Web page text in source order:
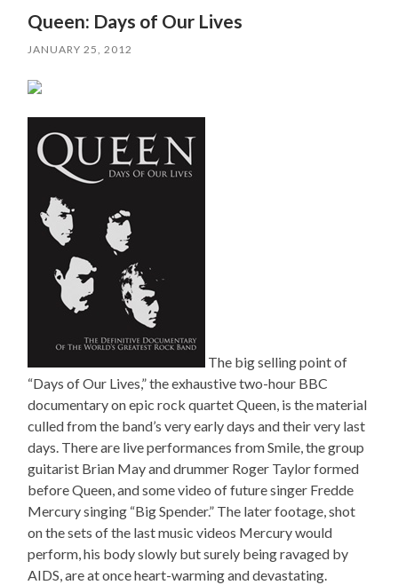
Queen: Days of Our Lives
JANUARY 25, 2012
The big selling point of
“Days of Our Lives,” the exhaustive two-hour BBC
documentary on epic rock quartet Queen, is the material
culled from the band’s very early days and their very last
days. There are live performances from Smile, the group
guitarist Brian May and drummer Roger Taylor formed
before Queen, and some video of future singer Fredde
Mercury singing “Big Spender.” The later footage, shot
on the sets of the last music videos Mercury would
perform, his body slowly but surely being ravaged by
AIDS, are at once heart-warming and devastating.